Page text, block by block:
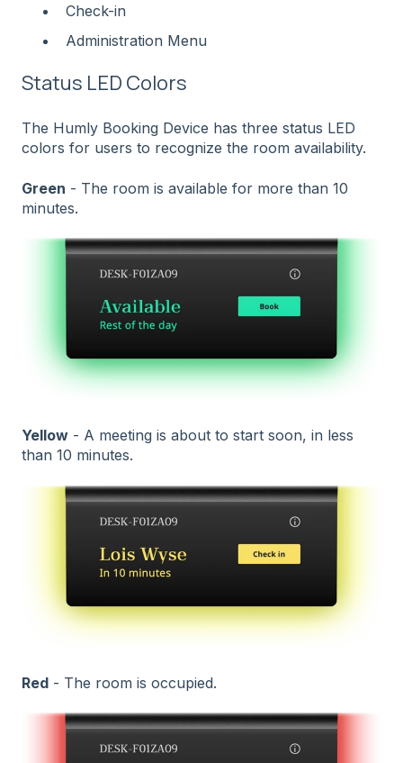
Check-in
Administration Menu
Status LED Colors
The Humly Booking Device has three status LED
colors for users to recognize the room availability.
Green - The room is available for more than 10
minutes.
Yellow - A meeting is about to start soon, in less
than 10 minutes.
Red - The room is occupied.